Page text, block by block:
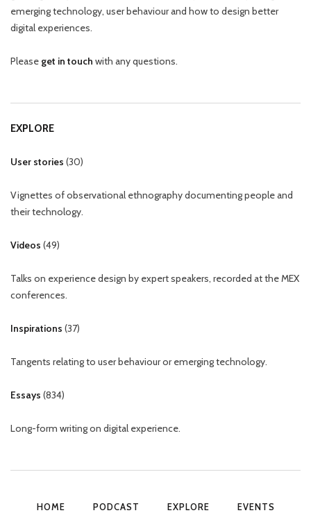
emerging technology, user behaviour and how to design better
digital experiences.
Please get in touch with any questions.
EXPLORE
User stories (30)
Vignettes of observational ethnography documenting people and
their technology.
Videos (49)
Talks on experience design by expert speakers, recorded at the MEX
conferences.
Inspirations (37)
Tangents relating to user behaviour or emerging technology.
Essays (834)
Long-form writing on digital experience.
HOME PODCAST EXPLORE EVENTS